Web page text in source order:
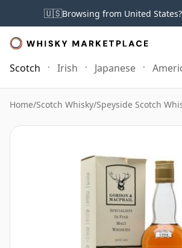
🇺🇸Browsing from United States?
Scotch Irish Japanese
Home/Scotch Whisky/Speyside Scotch